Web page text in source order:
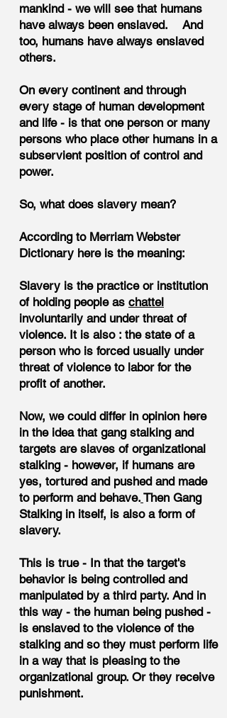
mankind - we will see that humans
have always been enslaved. And
too, humans have always enslaved
others.
On every continent and through
every stage of human development
and life - is that one person or many
persons who place other humans in a
subservient position of control and
power.
So, what does slavery mean?
According to Merriam Webster
Dictionary here is the meaning:
Slavery is the practice or institution
of holding people as chattel
involuntarily and under threat of
violence. It is also : the state of a
person who is forced usually under
threat of violence to labor for the
profit of another.
Now, we could differ in opinion here
in the idea that gang stalking and
targets are slaves of organizational
stalking - however, if humans are
yes, tortured and pushed and made
to perform and behave. Then Gang
Stalking in itself, is also a form of
slavery.
This is true - In that the target's
behavior is being controlled and
manipulated by a third party. And in
this way - the human being pushed -
is enslaved to the violence of the
stalking and so they must perform life
in a way that is pleasing to the
organizational group. Or they receive
punishment.